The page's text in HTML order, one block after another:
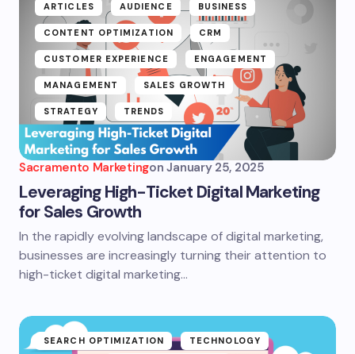
ARTICLES AUDIENCE BUSINESS
CONTENT OPTIMIZATION CRM
CUSTOMER EXPERIENCE ENGAGEMENT
MANAGEMENT SALES GROWTH
STRATEGY TRENDS
Sacramento Marketingon January 25, 2025
Leveraging High-Ticket Digital Marketing
for Sales Growth
In the rapidly evolving landscape of digital marketing,
businesses are increasingly turning their attention to
high-ticket digital marketing…
SEARCH OPTIMIZATION TECHNOLOGY